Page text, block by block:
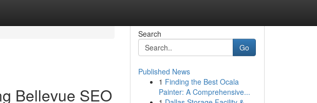
Bellevue SEO
Search
Go
Published News
1 Finding the Best Ocala
Painter: A Comprehensive...